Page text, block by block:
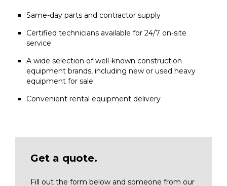
Same-day parts and contractor supply
Certified technicians available for 24/7 on-site
service
A wide selection of well-known construction
equipment brands, including new or used heavy
equipment for sale
Convenient rental equipment delivery
Get a quote.
Fill out the form below and someone from our